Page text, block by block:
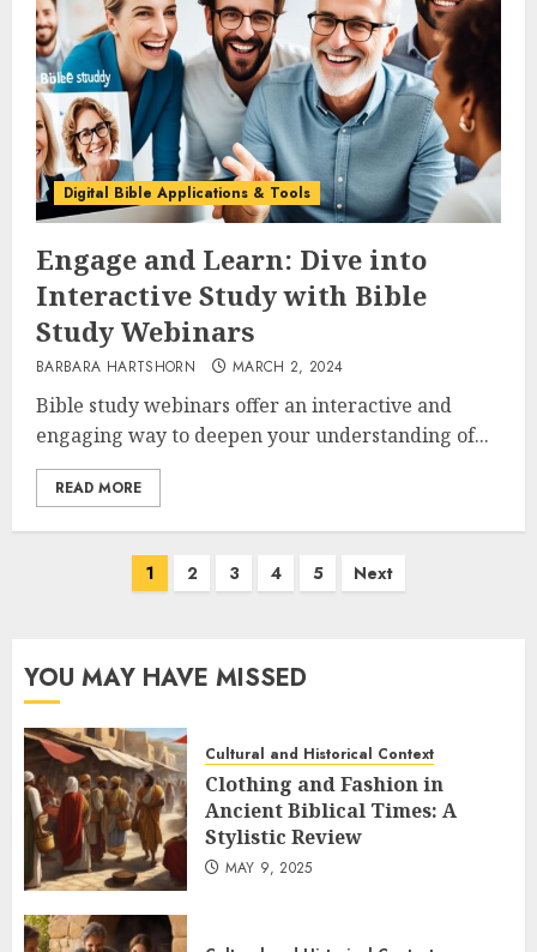
Digital Bible Applications & Tools
Engage and Learn: Dive into
Interactive Study with Bible
Study Webinars
BARBARA HARTSHORN MARCH 2, 2024
Bible study webinars offer an interactive and
engaging way to deepen your understanding of...
READ MORE
1 2 3 4 5 Next
YOU MAY HAVE MISSED
Cultural and Historical Context
Clothing and Fashion in
Ancient Biblical Times: A
Stylistic Review
MAY 9, 2025